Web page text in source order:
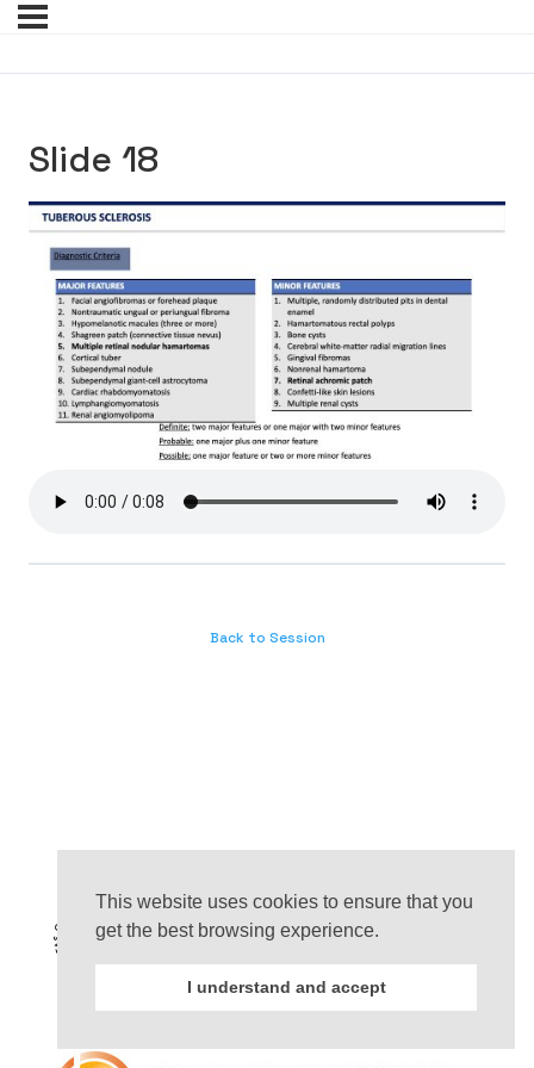
Slide 18
Back to Session
This website uses cookies to ensure that you
get the best browsing experience.
I understand and accept